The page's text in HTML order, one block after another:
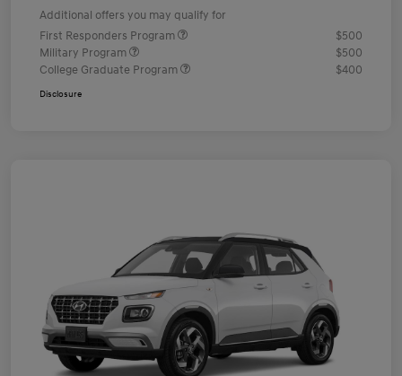
Additional offers you may qualify for
First Responders Program
$500
Military Program
$500
College Graduate Program
$400
Disclosure